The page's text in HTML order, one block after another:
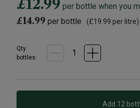
£12.99 per bottle when you
£14.99 per bottle (£19.99 per litre)
Qty
bottles: